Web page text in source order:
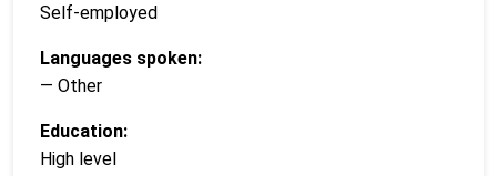
Self-employed
Languages spoken:
— Other
Education:
High level